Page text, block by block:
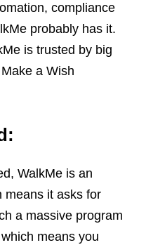
compliance
probably has it.
is trusted by big
a Wish
WalkMe is an
means it asks for
a massive program
means you